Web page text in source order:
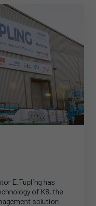
E.Tupling has
of K8, the
solution